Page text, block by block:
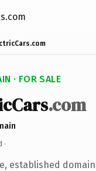
· FOR SALE
.com
·
established